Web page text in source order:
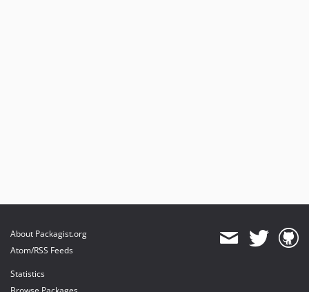
About Packagist.org
Atom/RSS Feeds
Statistics